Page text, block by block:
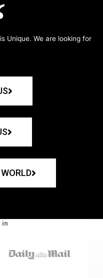
Unique. We are looking for
in